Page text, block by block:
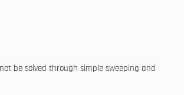
be solved through simple sweeping and